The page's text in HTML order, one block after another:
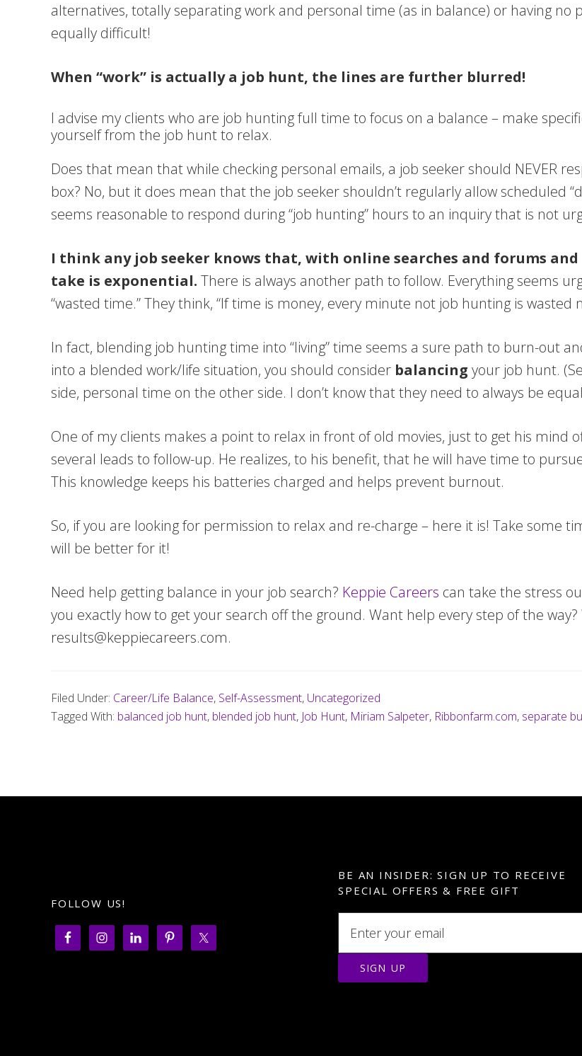
alternatives, totally separating work and personal time (as in balance) or having no
equally difficult!
When “work” is actually a job hunt, the lines are further blurred!
I advise my clients who are job hunting full time to focus on a balance – make
yourself from the job hunt to relax.
Does that mean that while checking personal emails, a job seeker should NEVER
box? No, but it does mean that the job seeker shouldn’t regularly allow scheduled
seems reasonable to respond during “job hunting” hours to an inquiry that is not
I think any job seeker knows that, with online searches and forums
take is exponential. There is always another path to follow. Everything seems
“wasted time.” They think, “If time is money, every minute not job hunting is wasted
In fact, blending job hunting time into “living” time seems a sure path to burn-out
into a blended work/life situation, you should consider balancing your job hunt.
side, personal time on the other side. I don’t know that they need to always be
One of my clients makes a point to relax in front of old movies, just to get his mind
several leads to follow-up. He realizes, to his benefit, that he will have time to
This knowledge keeps his batteries charged and helps prevent burnout.
So, if you are looking for permission to relax and re-charge – here it is! Take some
will be better for it!
Need help getting balance in your job search? Keppie Careers can take the stress
you exactly how to get your search off the ground. Want help every step of the
results@keppiecareers.com.
Filed Under: Career/Life Balance, Self-Assessment, Uncategorized
Tagged With: balanced job hunt, blended job hunt, Job Hunt, Miriam Salpeter, Ribbonfarm.com, separate
FOLLOW US!
BE AN INSIDER: SIGN UP TO RECEIVE
SPECIAL OFFERS & FREE GIFT